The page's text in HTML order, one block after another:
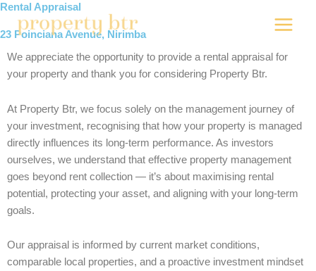
Skip
content
Rental Appraisal
23 Poinciana Avenue, Nirimba
We appreciate the opportunity to provide a rental appraisal for
your property and thank you for considering Property Btr.
At Property Btr, we focus solely on the management journey of
your investment, recognising that how your property is managed
directly influences its long-term performance. As investors
ourselves, we understand that effective property management
goes beyond rent collection — it’s about maximising rental
potential, protecting your asset, and aligning with your long-term
goals.
Our appraisal is informed by current market conditions,
comparable local properties, and a proactive investment mindset